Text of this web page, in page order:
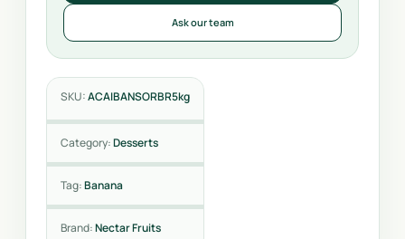
Ask our team
SKU:ACAIBANSORBR5kg
Category:Desserts
Tag:Banana
Brand:Nectar Fruits